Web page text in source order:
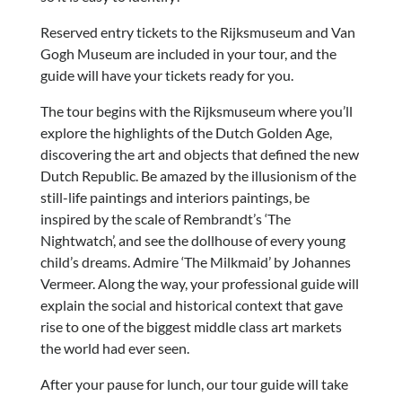
Reserved entry tickets to the Rijksmuseum and Van
Gogh Museum are included in your tour, and the
guide will have your tickets ready for you.
The tour begins with the Rijksmuseum where you’ll
explore the highlights of the Dutch Golden Age,
discovering the art and objects that defined the new
Dutch Republic. Be amazed by the illusionism of the
still-life paintings and interiors paintings, be
inspired by the scale of Rembrandt’s ‘The
Nightwatch’, and see the dollhouse of every young
child’s dreams. Admire ‘The Milkmaid’ by Johannes
Vermeer. Along the way, your professional guide will
explain the social and historical context that gave
rise to one of the biggest middle class art markets
the world had ever seen.
After your pause for lunch, our tour guide will take